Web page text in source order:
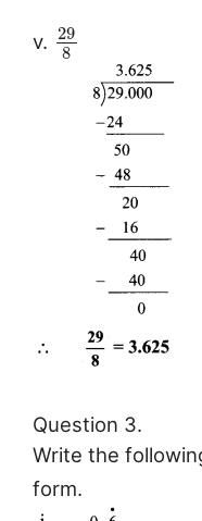
v. 29
8
Question 3.
Write the
form.